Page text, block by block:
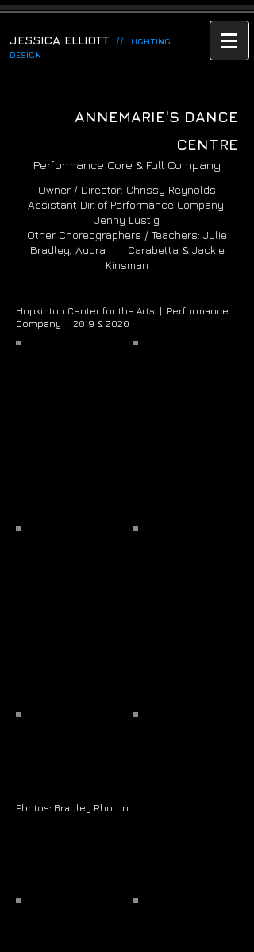
JESSICA ELLIOTT //
LIGHTING
DESIGN
Performance Core & Full Company
ANNEMARIE'S DANCE
CENTRE
Owner / Director: Chrissy Reynolds
Assistant Dir. of Performance Company:
Jenny Lustig
Other Choreographers / Teachers: Julie
Bradley, Audra Carabetta & Jackie
Kinsman
Hopkinton Center for the Arts | Performance
Company | 2019 & 2020
Photos: Bradley Rhoton